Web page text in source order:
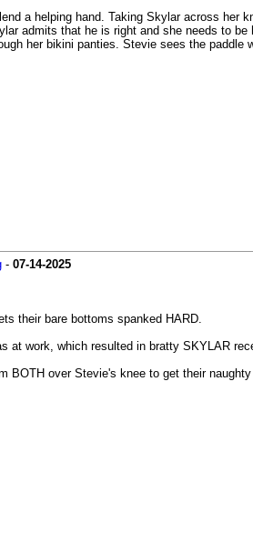
a helping hand. Taking Skylar across
admits that he is right and she needs to
her bikini panties. Stevie sees the
- 07-14-2025
their bare bottoms spanked HARD.
at work, which resulted in bratty SKYLAR
BOTH over Stevie's knee to get their